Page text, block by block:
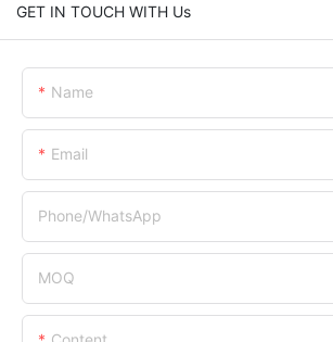
GET IN TOUCH WITH Us
Name
Email
Phone/whatsApp
MOQ